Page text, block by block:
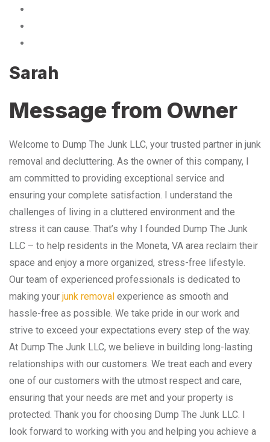
Sarah
Message from Owner
Welcome to Dump The Junk LLC, your trusted partner in junk
removal and decluttering. As the owner of this company, I
am committed to providing exceptional service and
ensuring your complete satisfaction. I understand the
challenges of living in a cluttered environment and the
stress it can cause. That’s why I founded Dump The Junk
LLC – to help residents in the Moneta, VA area reclaim their
space and enjoy a more organized, stress-free lifestyle.
Our team of experienced professionals is dedicated to
making your junk removal experience as smooth and
hassle-free as possible. We take pride in our work and
strive to exceed your expectations every step of the way.
At Dump The Junk LLC, we believe in building long-lasting
relationships with our customers. We treat each and every
one of our customers with the utmost respect and care,
ensuring that your needs are met and your property is
protected. Thank you for choosing Dump The Junk LLC. I
look forward to working with you and helping you achieve a